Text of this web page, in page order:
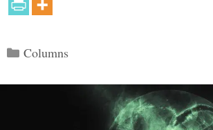
Categories
Columns